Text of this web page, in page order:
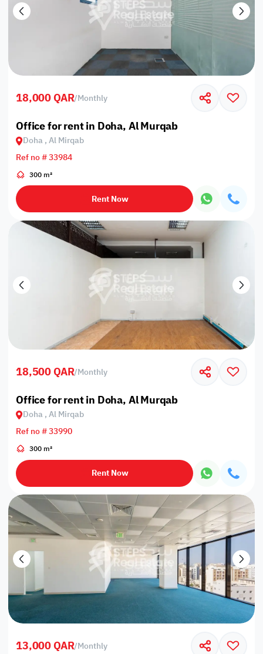
18,000 QAR/Monthly
Office for rent in Doha, Al Murqab
Doha , Al Mirqab
Ref no # 33984
300 m²
Rent Now
18,500 QAR/Monthly
Office for rent in Doha, Al Murqab
Doha , Al Mirqab
Ref no # 33990
300 m²
Rent Now
13,000 QAR/Monthly